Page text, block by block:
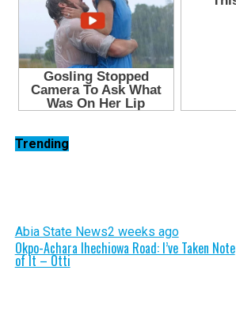
Trending
Abia State News2 weeks ago
Okpo-Achara Ihechiowa Road: I’ve Taken Note
of It – Otti